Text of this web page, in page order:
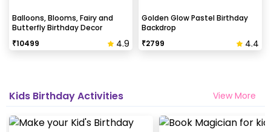
Balloons, Blooms, Fairy and
Butterfly Birthday Decor
₹10499 4.9
Golden Glow Pastel Birthday
Backdrop
₹2799 4.4
Kids Birthday Activities View More